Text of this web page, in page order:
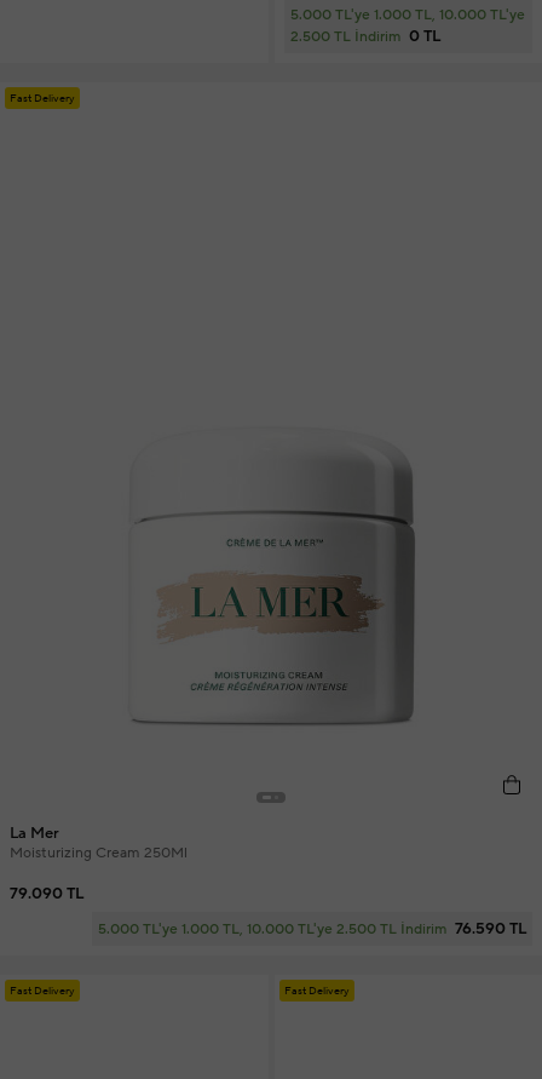
5.000 TL'ye 1.000 TL, 10.000 TL'ye
2.500 TL İndirim 0 TL
Fast Delivery
La Mer
Moisturizing Cream 250Ml
79.090 TL
5.000 TL'ye 1.000 TL, 10.000 TL'ye 2.500 TL İndirim 76.590 TL
Fast Delivery Fast Delivery